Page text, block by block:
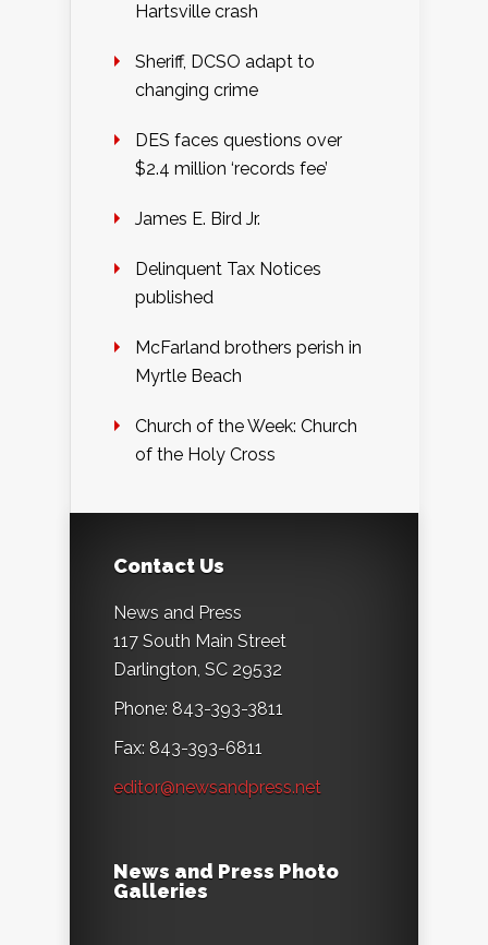
Hartsville crash
Sheriff, DCSO adapt to
changing crime
DES faces questions over
$2.4 million ‘records fee’
James E. Bird Jr.
Delinquent Tax Notices
published
McFarland brothers perish in
Myrtle Beach
Church of the Week: Church
of the Holy Cross
Contact Us
News and Press
117 South Main Street
Darlington, SC 29532
Phone: 843-393-3811
Fax: 843-393-6811
editor@newsandpress.net
News and Press Photo
Galleries